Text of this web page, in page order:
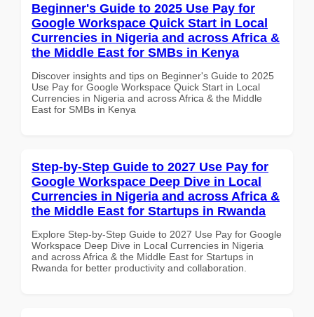
Beginner's Guide to 2025 Use Pay for
Google Workspace Quick Start in Local
Currencies in Nigeria and across Africa &
the Middle East for SMBs in Kenya
Discover insights and tips on Beginner's Guide to 2025
Use Pay for Google Workspace Quick Start in Local
Currencies in Nigeria and across Africa & the Middle
East for SMBs in Kenya
Step-by-Step Guide to 2027 Use Pay for
Google Workspace Deep Dive in Local
Currencies in Nigeria and across Africa &
the Middle East for Startups in Rwanda
Explore Step-by-Step Guide to 2027 Use Pay for Google
Workspace Deep Dive in Local Currencies in Nigeria
and across Africa & the Middle East for Startups in
Rwanda for better productivity and collaboration.